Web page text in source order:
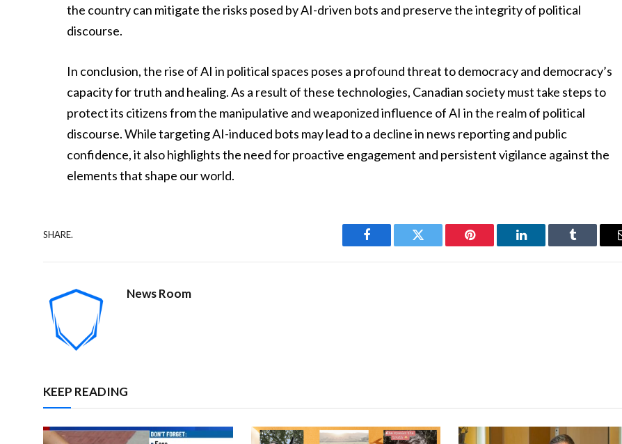
the country can mitigate the risks posed by AI-driven bots and preserve the integrity of political
discourse.
In conclusion, the rise of AI in political spaces poses a profound threat to democracy and democracy’s
capacity for truth and healing. As a result of these technologies, Canadian society must take steps to
protect its citizens from the manipulative and weaponized influence of AI in the realm of political
discourse. While targeting AI-induced bots may lead to a decline in news reporting and public
confidence, it also highlights the need for proactive engagement and persistent vigilance against the
elements that shape our world.
SHARE.
Facebook Twitter Pinterest LinkedIn Tumblr
News Room
KEEP READING